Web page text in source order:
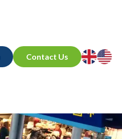
Contact Us
Go
to
Go
to